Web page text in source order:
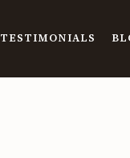
TESTIMONIALS